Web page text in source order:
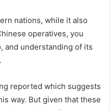
nations, while it also
operatives, you
and understanding of its
reported which suggests
way. But given that these